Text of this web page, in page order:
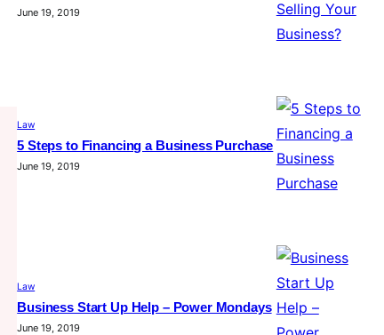
June 19, 2019
Law
5 Steps to Financing a Business Purchase
June 19, 2019
Law
Business Start Up Help – Power Mondays
June 19, 2019